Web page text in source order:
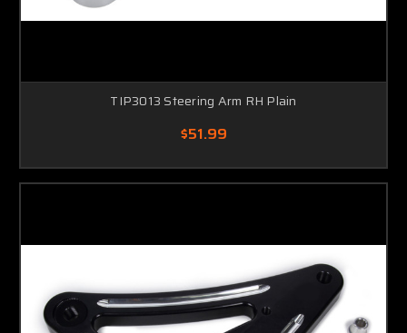
TIP3013 Steering Arm RH Plain
$51.99